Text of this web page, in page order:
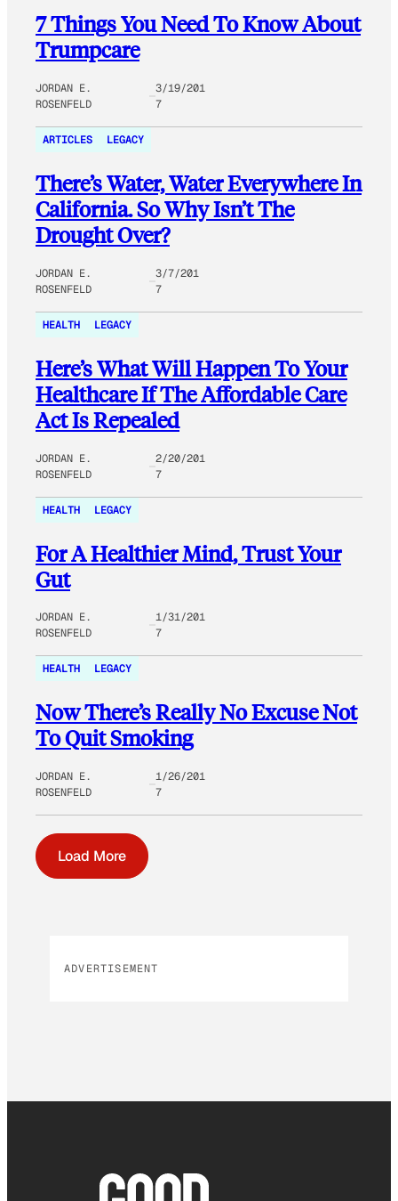
7 Things You Need To Know About
Trumpcare
JORDAN E.
ROSENFELD
3/19/201
7
ARTICLES LEGACY
There’s Water, Water Everywhere In
California. So Why Isn’t The
Drought Over?
JORDAN E.
ROSENFELD
3/7/201
7
HEALTH LEGACY
Here’s What Will Happen To Your
Healthcare If The Affordable Care
Act Is Repealed
JORDAN E.
ROSENFELD
2/20/201
7
HEALTH LEGACY
For A Healthier Mind, Trust Your
Gut
JORDAN E.
ROSENFELD
1/31/201
7
HEALTH LEGACY
Now There’s Really No Excuse Not
To Quit Smoking
JORDAN E.
ROSENFELD
1/26/201
7
Load More
ADVERTISEMENT